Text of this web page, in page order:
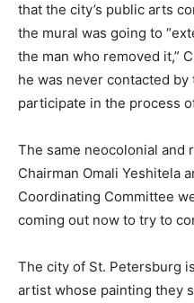
that the city’s public arts
the mural was going to
the man who removed it,”
he was never contacted
participate in the process
The same neocolonial and
Chairman Omali Yeshitela
Coordinating Committee
coming out now to try to
The city of St. Petersburg
artist whose painting they